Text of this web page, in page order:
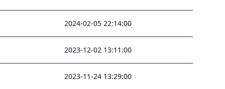
2024-02-05 22:14:00
2023-12-02 13:11:00
2023-11-24 13:29:00